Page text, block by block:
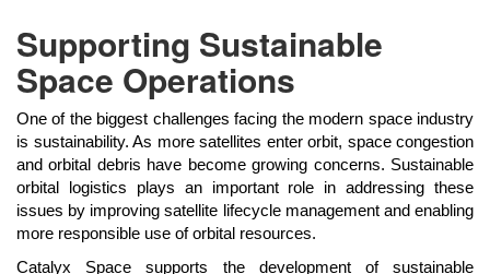
Supporting Sustainable
Space Operations
One of the biggest challenges facing the modern space industry
is sustainability. As more satellites enter orbit, space congestion
and orbital debris have become growing concerns. Sustainable
orbital logistics plays an important role in addressing these
issues by improving satellite lifecycle management and enabling
more responsible use of orbital resources.
Catalyx Space supports the development of sustainable